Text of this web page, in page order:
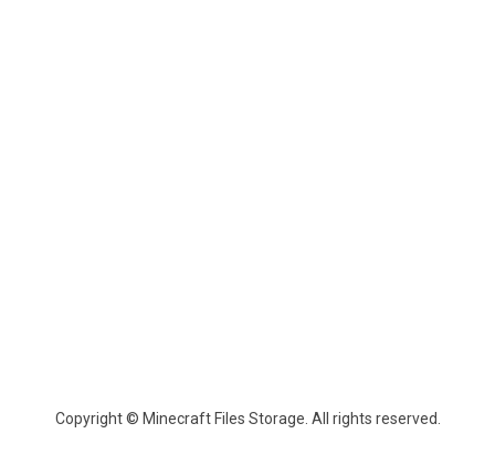
Copyright © Minecraft Files Storage. All rights reserved.